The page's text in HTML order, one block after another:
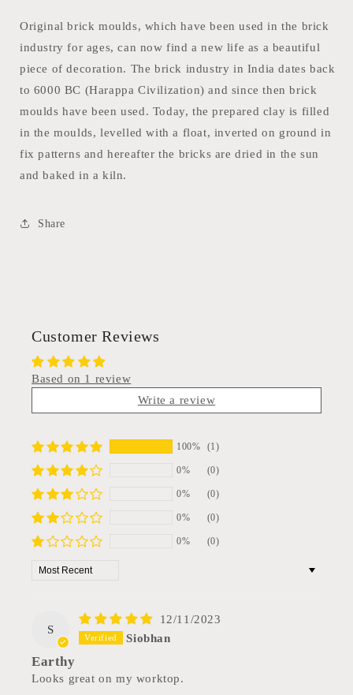
Original brick moulds, which have been used in the brick
industry for ages, can now find a new life as a beautiful
piece of decoration. The brick industry in India dates back
to 6000 BC (Harappa Civilization) and since then brick
moulds have been used. Today, the prepared clay is filled
in the moulds, levelled with a float, inverted on ground in
fix patterns and hereafter the bricks are dried in the sun
and baked in a kiln.
Share
Customer Reviews
Based on 1 review
Write a review
100% (1)
0% (0)
0% (0)
0% (0)
0% (0)
Sort by
S
12/11/2023
Siobhan
Earthy
Looks great on my worktop.